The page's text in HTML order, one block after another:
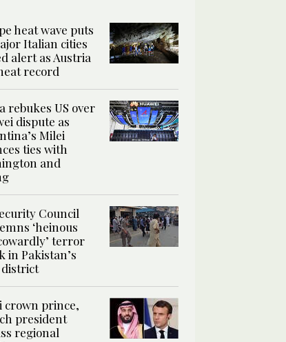
heat wave puts
Italian cities
alert as Austria
record
rebukes US over
dispute as
Milei
ties with
and
Council
‘heinous
terror
in Pakistan’s
district
crown prince,
president
regional